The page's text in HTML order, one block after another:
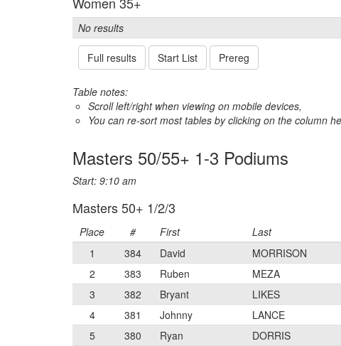
No results
Full results Start List Prereg
Table notes:
Scroll left/right when viewing on mobile devices,
You can re-sort most tables by clicking on the column
Masters 50/55+ 1-3 Podiums
Start: 9:10 am
Masters 50+ 1/2/3
Place # First Last
1
384 David MORRISON
2
383 Ruben MEZA
3
382 Bryant LIKES
4
381 Johnny LANCE
5
380 Ryan DORRIS